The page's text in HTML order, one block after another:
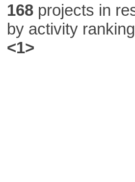
168projects in
by activity
<1>